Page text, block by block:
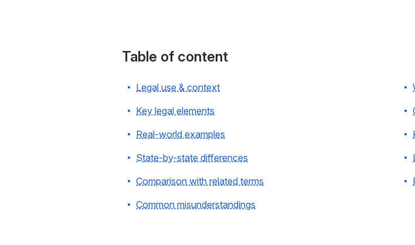
Table of content
Legal use & context
Key legal elements
Real-world examples
State-by-state differences
Comparison with related terms
Common misunderstandings